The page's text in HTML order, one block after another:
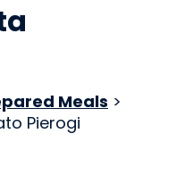
Meals >
Pierogi